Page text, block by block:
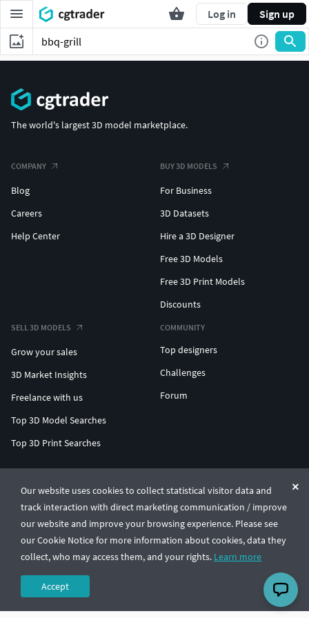
Log in Sign up
Our website uses cookies to collect statistical visitor data and
track interaction with direct marketing communication / improve
our website and improve your browsing experience. Please see
our Cookie Notice for more information about cookies, data they
collect, who may access them, and your rights. Learn more
Accept
The world's largest 3D model marketplace.
COMPANY
Blog
Careers
Help Center
BUY 3D MODELS
For Business
3D Datasets
Hire a 3D Designer
Free 3D Models
Free 3D Print Models
Discounts
SELL 3D MODELS
Grow your sales
3D Market Insights
Freelance with us
Top 3D Model Searches
Top 3D Print Searches
COMMUNITY
Top designers
Challenges
Forum
© CGTrader 2011-2026
UAB CGTrader, Antakalnio st. 17, Vilnius, Lithuania
Terms & ConditionsPrivacy🇺🇸 English